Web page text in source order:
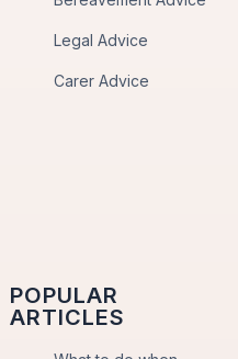
Legal Advice
Carer Advice
POPULAR
ARTICLES